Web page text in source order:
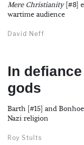
Mere Christianity[#8]
wartime audience
David Neff
In
gods
Barth [#15] and
Nazi religion
Roy Stults